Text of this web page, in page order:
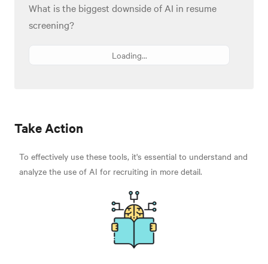
What is the biggest downside of AI in resume
screening?
Loading...
Take Action
To effectively use these tools, it's essential to understand and
analyze the use of AI for recruiting in more detail.